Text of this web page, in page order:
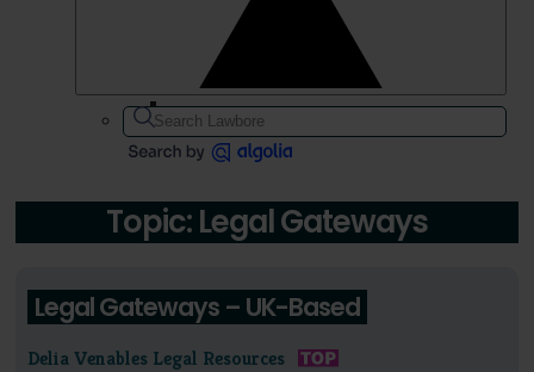
Topic: Legal Gateways
Legal Gateways – UK-Based
Delia Venables Legal Resources